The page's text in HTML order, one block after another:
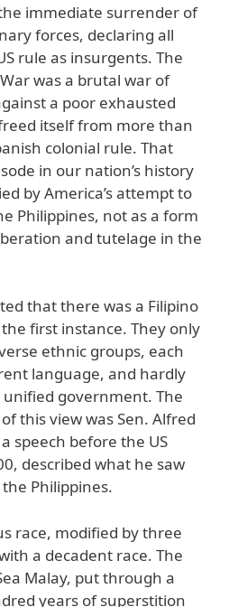
immediate surrender of
forces, declaring all
rule as insurgents. The
was a brutal war of
a poor exhausted
itself from more than
colonial rule. That
in our nation’s history
by America’s attempt to
Philippines, not as a form
and tutelage in the
that there was a Filipino
first instance. They only
ethnic groups, each
language, and hardly
government. The
this view was Sen. Alfred
speech before the US
described what he saw
Philippines.
race, modified by three
a decadent race. The
Malay, put through a
years of superstition